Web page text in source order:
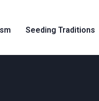
Seeding Traditions